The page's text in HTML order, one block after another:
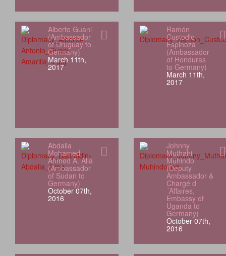
Alberto Guani
(Ambassador
of Uruguay to
Germany)
March 11th,
2017
Ramón
Custodio
Espinoza
(Ambassador
of Honduras
to Germany)
March 11th,
2017
Abdalla
Mohamed
Ahmed A. Alla
(Ambassador
of Sudan to
Germany)
October 07th,
2016
Johnny
Muthahi
Muhindo
(Deputy
Ambassador &
Chargé d
´Affaires,
Embassy of
Uganda to
Germany)
October 07th,
2016